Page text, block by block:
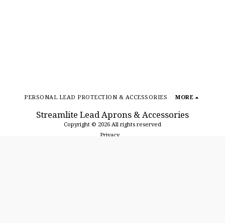
Streamlite Lead Aprons & Accessories
Copyright © 2026 All rights reserved
Privacy
PERSONAL LEAD PROTECTION & ACCESSORIES MORE